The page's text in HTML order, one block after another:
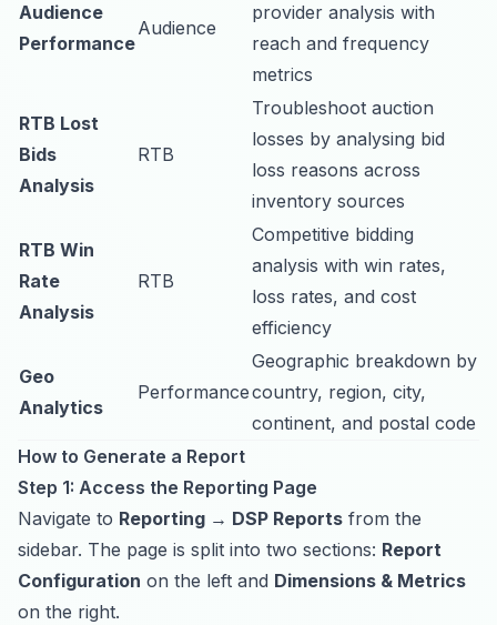
Audience
Performance
Audience
provider analysis with
reach and frequency
metrics
RTB Lost
Bids
Analysis
RTB
Troubleshoot auction
losses by analysing bid
loss reasons across
inventory sources
RTB Win
Rate
Analysis
RTB
Competitive bidding
analysis with win rates,
loss rates, and cost
efficiency
Geo
Analytics
Performance
Geographic breakdown by
country, region, city,
continent, and postal code
How to Generate a Report
Step 1: Access the Reporting Page
Navigate to Reporting → DSP Reports from the
sidebar. The page is split into two sections: Report
Configuration on the left and Dimensions & Metrics
on the right.